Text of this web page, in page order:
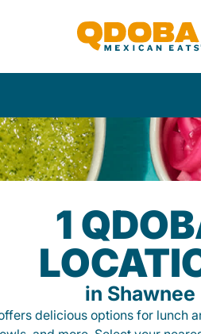
1
in Shawnee
delicious options for lunch